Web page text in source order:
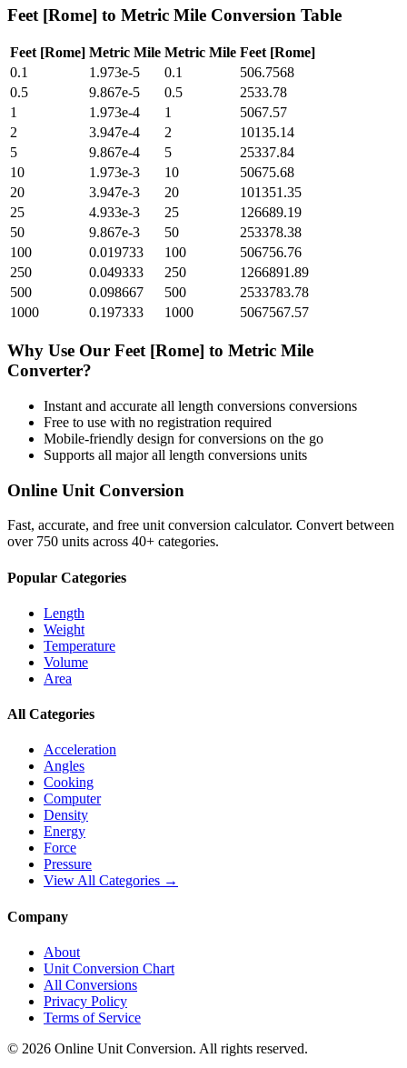
Feet [Rome] to Metric Mile Conversion Table
Feet [Rome] Metric Mile Metric Mile Feet [Rome]
0.1
1.973e-5 0.1
506.7568
0.5
9.867e-5 0.5
2533.78
1
1.973e-4 1
5067.57
2
3.947e-4 2
10135.14
5
9.867e-4 5
25337.84
10
1.973e-3 10
50675.68
20
3.947e-3 20
101351.35
25
4.933e-3 25
126689.19
50
9.867e-3 50
253378.38
100
0.019733 100
506756.76
250
0.049333 250
1266891.89
500
0.098667 500
2533783.78
1000
0.197333 1000 5067567.57
Why Use Our Feet [Rome] to Metric Mile
Converter?
Instant and accurate all length conversions conversions
Free to use with no registration required
Mobile-friendly design for conversions on the go
Supports all majorall length conversions units
Online Unit Conversion
Fast, accurate, and free unit conversion calculator. Convert between
over 750 units across 40+ categories.
Popular Categories
Length
Weight
Temperature
Volume
Area
All Categories
Acceleration
Angles
Cooking
Computer
Density
Energy
Force
Pressure
View All Categories →
Company
About
Unit Conversion Chart
All Conversions
Privacy Policy
Terms of Service
© 2026 Online Unit Conversion. All rights reserved.